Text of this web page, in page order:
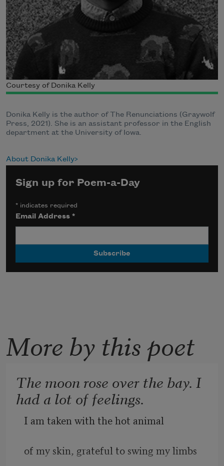
Courtesy of Donika Kelly
Donika Kelly is the author of The Renunciations (Graywolf
Press, 2021). She is an assistant professor in the English
department at the University of Iowa.
About Donika Kelly
Sign up for Poem-a-Day
* indicates required
Email Address*
More by this poet
The moon rose over the bay. I
had a lot of feelings.
I am taken with the hot animal
of my skin, grateful to swing my limbs